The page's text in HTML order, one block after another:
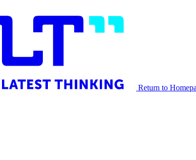
Return to